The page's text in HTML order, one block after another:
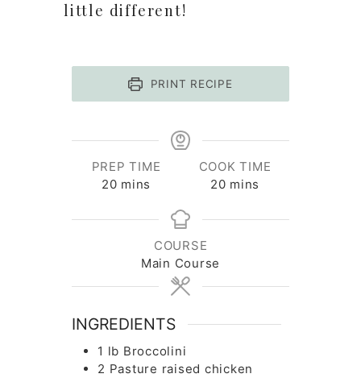
little different!
PRINT RECIPE
PREP TIME
20minutes
mins
COOK TIME
20minutes
mins
COURSE
Main Course
INGREDIENTS
1 lb Broccolini
2 Pasture raised chicken